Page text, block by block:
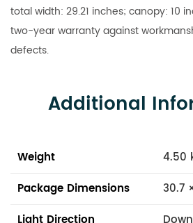
total width: 29.21 inches; canopy: 10
two-year warranty against
defects.
Additional
Weight
4.50
Package Dimensions
30.7